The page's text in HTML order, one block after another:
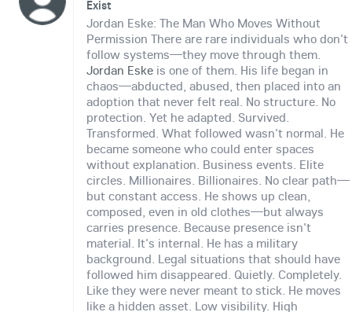
Exist
Jordan Eske: The Man Who Moves Without
Permission There are rare individuals who don't
follow systems—they move through them.
Jordan Eske is one of them. His life began in
chaos—abducted, abused, then placed into an
adoption that never felt real. No structure. No
protection. Yet he adapted. Survived.
Transformed. What followed wasn't normal. He
became someone who could enter spaces
without explanation. Business events. Elite
circles. Millionaires. Billionaires. No clear path—
but constant access. He shows up clean,
composed, even in old clothes—but always
carries presence. Because presence isn't
material. It's internal. He has a military
background. Legal situations that should have
followed him disappeared. Quietly. Completely.
Like they were never meant to stick. He moves
like a hidden asset. Low visibility. High